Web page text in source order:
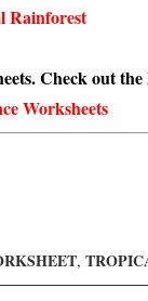
Rainforest
Check out the
Worksheets
,